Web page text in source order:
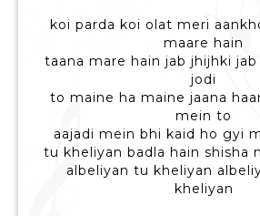
koi parda koi olat meri
maare hain
taana mare hain jab jhijhki
jodi
to maine ha maine jaana
mein to
aajadi mein bhi kaid ho gyi
tu kheliyan badla hain shisha
albeliyan tu kheliyan
kheliyan